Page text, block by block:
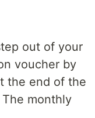
out of your
voucher by
the end of the
monthly